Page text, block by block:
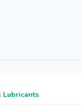
Lubricants